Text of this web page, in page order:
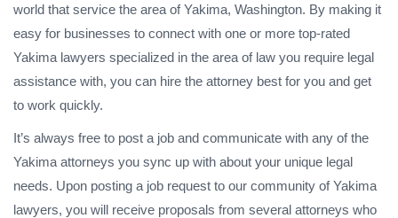
world that service the area of Yakima, Washington. By making it
easy for businesses to connect with one or more top-rated
Yakima lawyers specialized in the area of law you require legal
assistance with, you can hire the attorney best for you and get
to work quickly.
It’s always free to post a job and communicate with any of the
Yakima attorneys you sync up with about your unique legal
needs. Upon posting a job request to our community of Yakima
lawyers, you will receive proposals from several attorneys who